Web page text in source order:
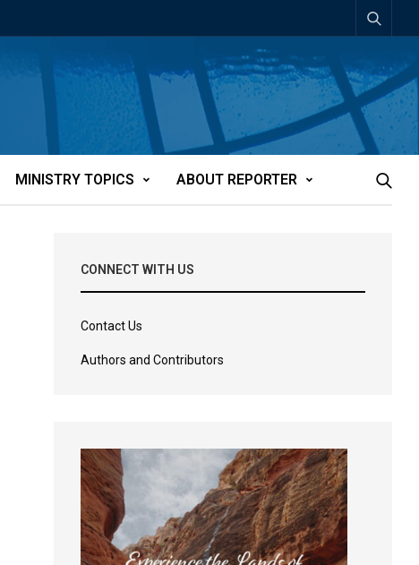
MINISTRY TOPICS ABOUT REPORTER
CONNECT WITH US
Contact Us
Authors and Contributors